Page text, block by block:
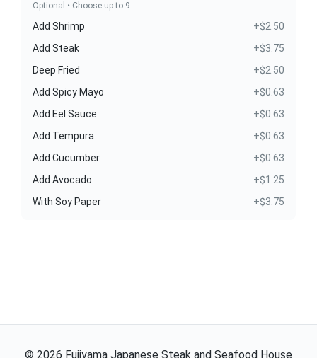
Optional • Choose up to 9
Add Shrimp
+$2.50
Add Steak
+$3.75
Deep Fried
+$2.50
Add Spicy Mayo
+$0.63
Add Eel Sauce
+$0.63
Add Tempura
+$0.63
Add Cucumber
+$0.63
Add Avocado
+$1.25
With Soy Paper
+$3.75
© 2026 Fujiyama Japanese Steak and Seafood House